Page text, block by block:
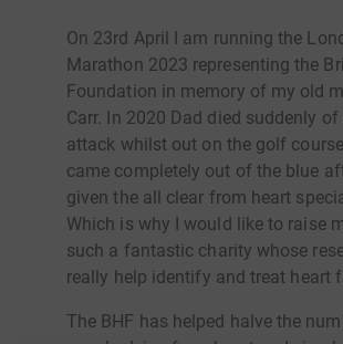
On 23rd April I am running the
Marathon 2023 representing the
Foundation in memory of my old
Carr. In 2020 Dad died suddenly of
attack whilst out on the golf
came completely out of the blue
given the all clear from heart
Which is why I would like to raise
such a fantastic charity whose
really help identify and treat heart
The BHF has helped halve the